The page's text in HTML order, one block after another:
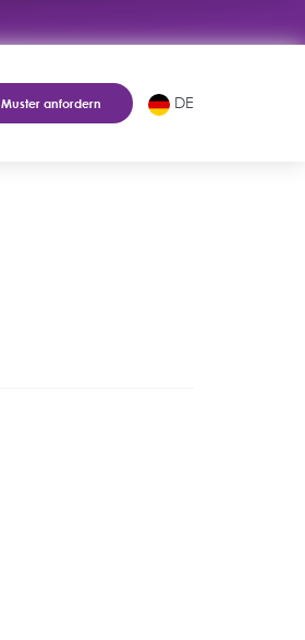
Muster anfordern DE